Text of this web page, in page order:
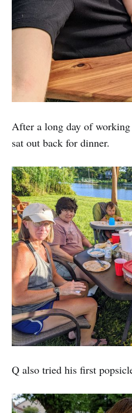
After a long day of
sat out back for dinner.
Q also tried his first